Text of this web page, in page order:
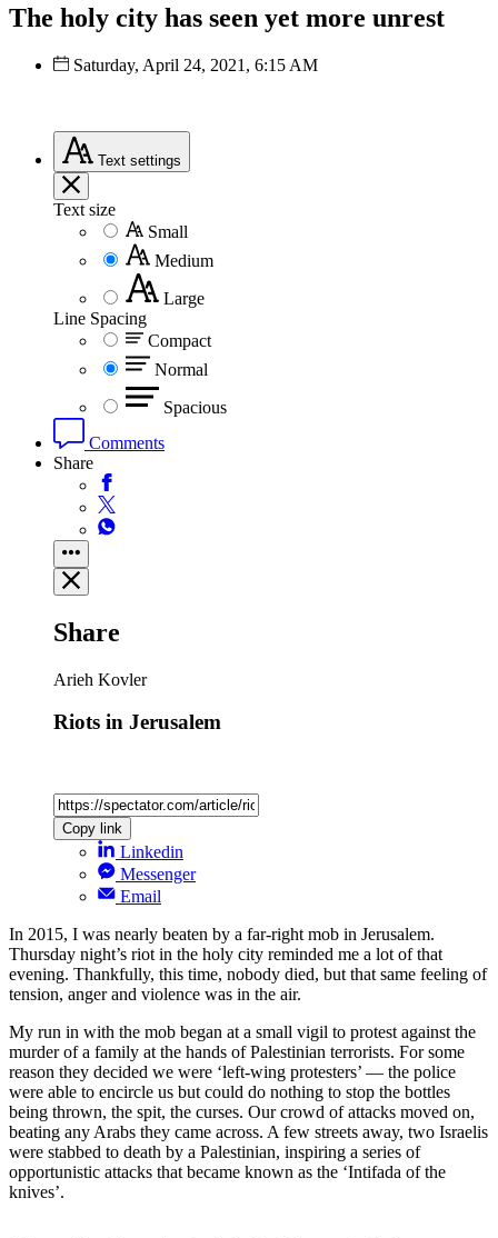
The holy city has seen yet more unrest
Saturday, April 24, 2021, 6:15 AM
Text settings
Text size
Small
Medium
Large
Line Spacing
Compact
Normal
Spacious
Comments
Share
Share
Arieh Kovler
Riots in Jerusalem
Copy link
Linkedin
Messenger
Email
In 2015, I was nearly beaten by a far-right mob in Jerusalem.
Thursday night’s riot in the holy city reminded me a lot of that
evening. Thankfully, this time, nobody died, but that same feeling of
tension, anger and violence was in the air.
My run in with the mob began at a small vigil to protest against the
murder of a family at the hands of Palestinian terrorists. For some
reason they decided we were ‘left-wing protesters’ — the police
were able to encircle us but could do nothing to stop the bottles
being thrown, the spit, the curses. Our crowd of attacks moved on,
beating any Arabs they came across. A few streets away, two Israelis
were stabbed to death by a Palestinian, inspiring a series of
opportunistic attacks that became known as the ‘Intifada of the
knives’.